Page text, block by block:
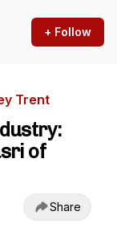
+ Follow
Trent
of
Share